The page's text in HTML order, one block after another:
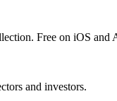
Free on iOS and
and investors.